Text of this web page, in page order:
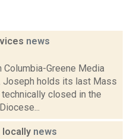
news
Greene Media
Joseph holds its last Mass
closed in the
locally news